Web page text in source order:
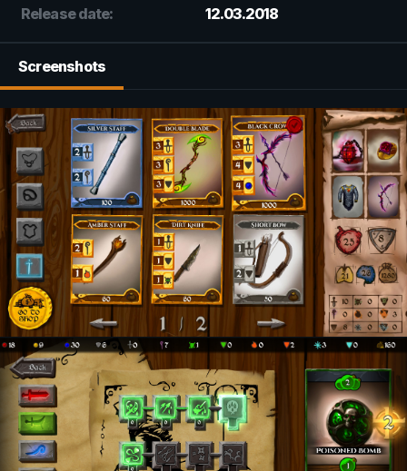
Release date: 12.03.2018
Screenshots